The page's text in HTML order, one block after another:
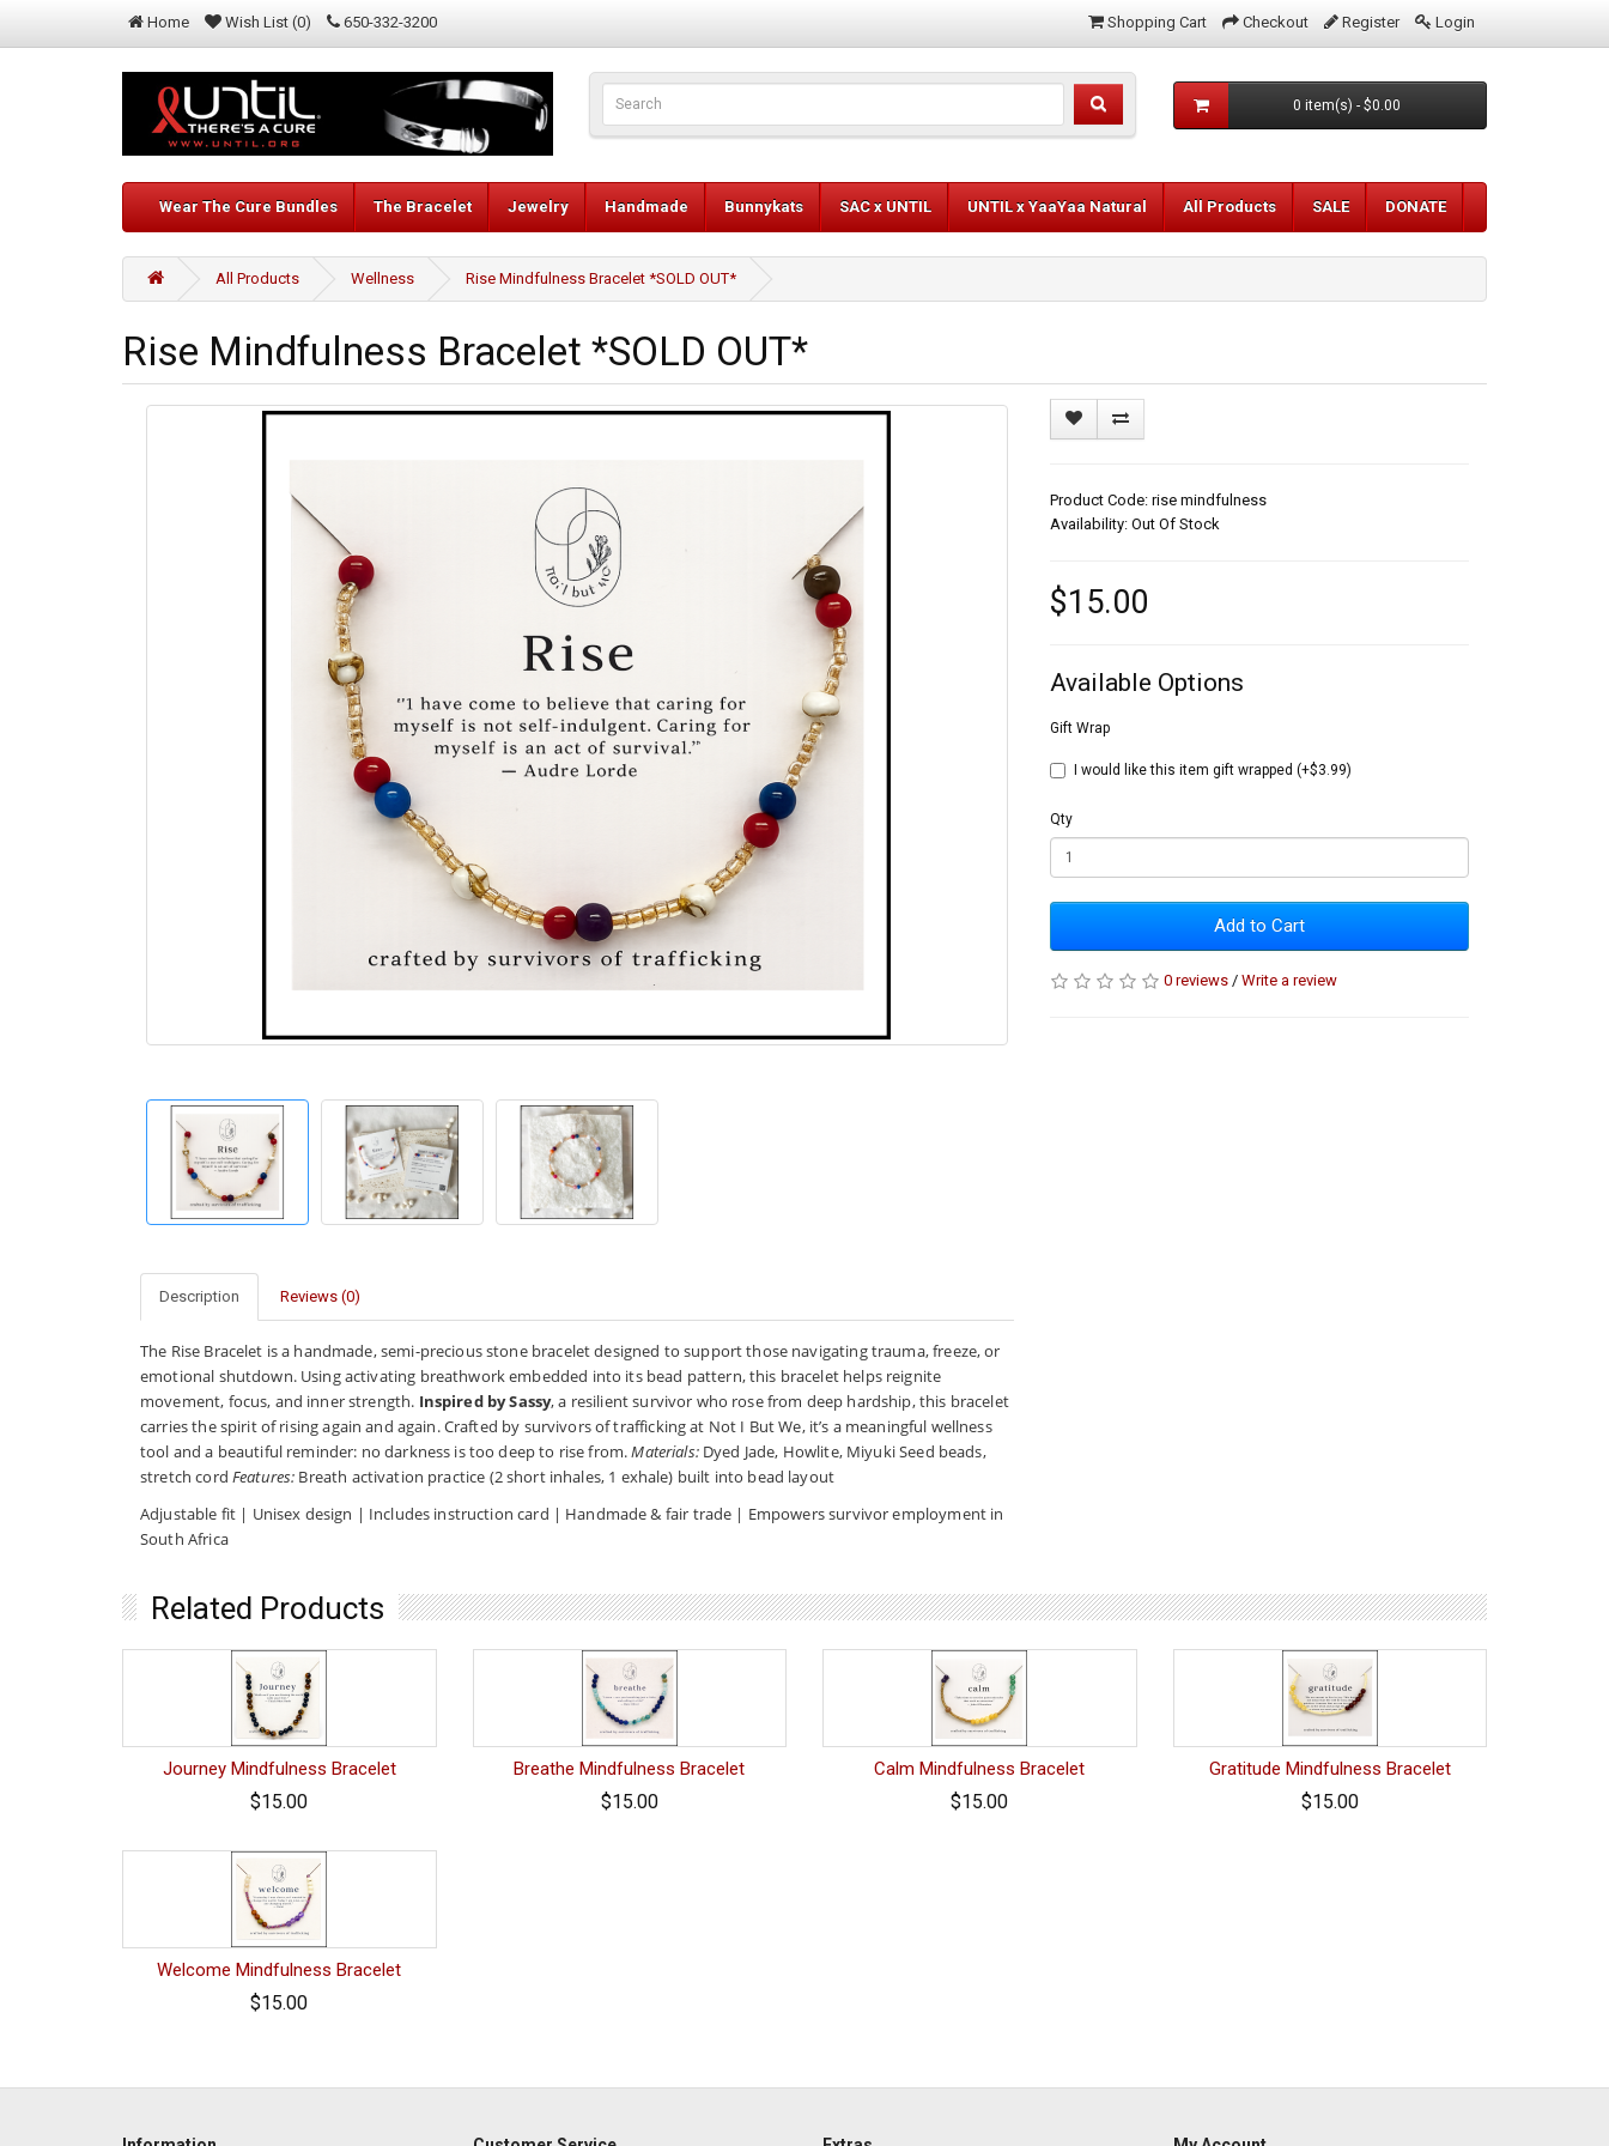
Home Wish List (0) 650-332-3200 Shopping Cart Checkout Register Login
0 item(s) - $0.00
Wear The Cure Bundles The Bracelet Jewelry Handmade Bunnykats SAC x UNTIL UNTIL x YaaYaa Natural All Products SALE DONATE
All Products Wellness Rise Mindfulness Bracelet *SOLD OUT*
Rise Mindfulness Bracelet *SOLD OUT*
Description Reviews (0)
The Rise Bracelet is a handmade, semi-precious stone bracelet designed to support those navigating trauma, freeze, or
emotional shutdown. Using activating breathwork embedded into its bead pattern, this bracelet helps reignite
movement, focus, and inner strength. Inspired by Sassy, a resilient survivor who rose from deep hardship, this bracelet
carries the spirit of rising again and again. Crafted by survivors of trafficking at Not I But We, it’s a meaningful wellness
tool and a beautiful reminder: no darkness is too deep to rise from.Materials:Dyed Jade, Howlite, Miyuki Seed beads,
stretch cord Features: Breath activation practice (2 short inhales, 1 exhale) built into bead layout
Adjustable fit | Unisex design | Includes instruction card | Handmade & fair trade | Empowers survivor employment in
South Africa
Product Code: rise mindfulness
Availability: Out Of Stock
$15.00
Available Options
Gift Wrap
I would like this item gift wrapped (+$3.99)
Qty
Add to Cart
0 reviews / Write a review
Related Products
Journey Mindfulness Bracelet
$15.00
Breathe Mindfulness Bracelet
$15.00
Calm Mindfulness Bracelet
$15.00
Gratitude Mindfulness Bracelet
$15.00
Welcome Mindfulness Bracelet
$15.00